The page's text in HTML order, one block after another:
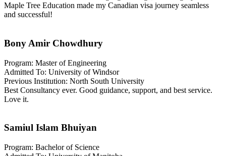
Maple Tree Education made my Canadian visa journey seamless
and successful!
Bony Amir Chowdhury
Program: Master of Engineering
Admitted To: University of Windsor
Previous Institution: North South University
Best Consultancy ever. Good guidance, support, and best service.
Love it.
Samiul Islam Bhuiyan
Program: Bachelor of Science